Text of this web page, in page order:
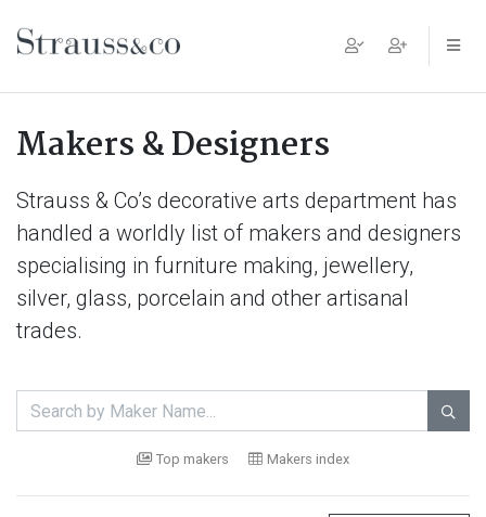
Main Navigation
Makers & Designers
Strauss & Co’s decorative arts department has
handled a worldly list of makers and designers
specialising in furniture making, jewellery,
silver, glass, porcelain and other artisanal
trades.

Top makers Makers index